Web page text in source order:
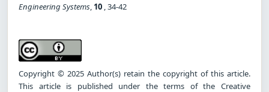
Engineering Systems, 10 , 34-42
Copyright © 2025 Author(s) retain the copyright of this article.
This article is published under the terms of the Creative